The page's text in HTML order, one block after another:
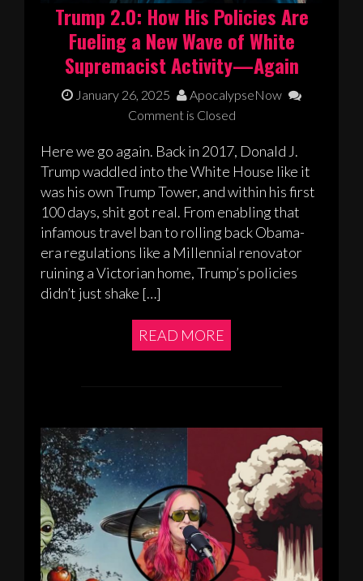
Trump 2.0: How His Policies Are
Fueling a New Wave of White
Supremacist Activity—Again
January 26, 2025
ApocalypseNow
Comment is Closed
Here we go again. Back in 2017, Donald J.
Trump waddled into the White House like it
was his own Trump Tower, and within his first
100 days, shit got real. From enabling that
infamous travel ban to rolling back Obama-
era regulations like a Millennial renovator
ruining a Victorian home, Trump’s policies
didn’t just shake […]
READ MORE